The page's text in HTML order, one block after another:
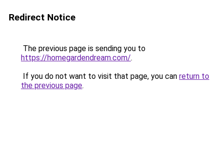
Redirect Notice
The previous page is sending you to
https://homegardendream.com/.
If you do not want to visit that page, you can return to
the previous page.